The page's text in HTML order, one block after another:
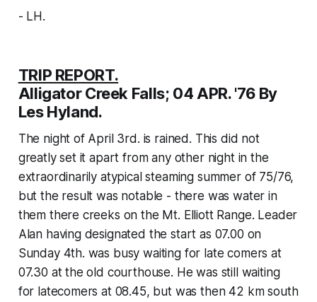
- LH.
TRIP REPORT.
Alligator Creek Falls; 04 APR. '76 By
Les Hyland.
The night of April 3rd. is rained. This did not
greatly set it apart from any other night in the
extraordinarily atypical steaming summer of 75/76,
but the result was notable - there was water in
them there creeks on the Mt. Elliott Range. Leader
Alan having designated the start as 07.00 on
Sunday 4th. was busy waiting for late comers at
07.30 at the old courthouse. He was still waiting
for latecomers at 08.45, but was then 42 km south